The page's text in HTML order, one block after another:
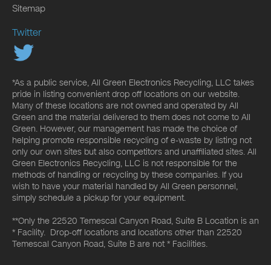
Sitemap
Twitter
*As a public service, All Green Electronics Recycling, LLC takes
pride in listing convenient drop off locations on our website.
Many of these locations are not owned and operated by All
Green and the material delivered to them does not come to All
Green. However, our management has made the choice of
helping promote responsible recycling of e-waste by listing not
only our own sites but also competitors and unaffiliated sites. All
Green Electronics Recycling, LLC is not responsible for the
methods of handling or recycling by these companies. If you
wish to have your material handled by All Green personnel,
simply schedule a pickup for your equipment.
**Only the 22520 Temescal Canyon Road, Suite B Location is an
* Facility. Drop-off locations and locations other than 22520
Temescal Canyon Road, Suite B are not * Facilities.